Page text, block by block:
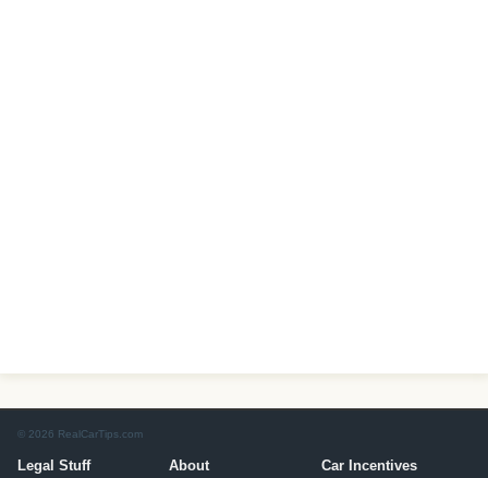
© 2026 RealCarTips.com
Legal Stuff About Car Incentives